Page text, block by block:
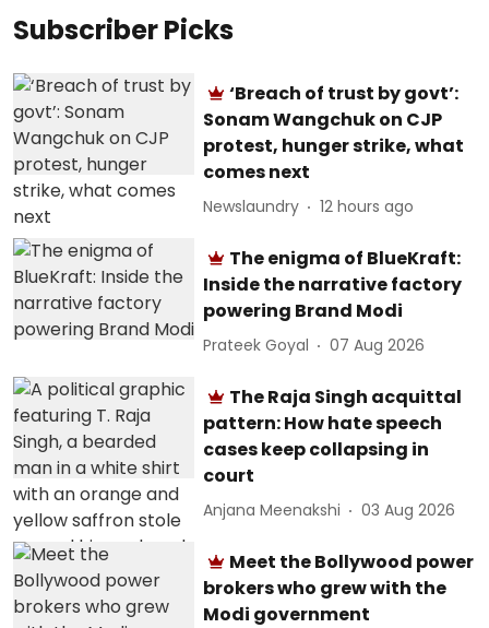
Subscriber Picks
‘Breach of trust by govt’:
Sonam Wangchuk on CJP
protest, hunger strike, what
comes next
Newslaundry 12 hours ago
The enigma of BlueKraft:
Inside the narrative factory
powering Brand Modi
Prateek Goyal 07 Aug 2026
The Raja Singh acquittal
pattern: How hate speech
cases keep collapsing in
court
Anjana Meenakshi 03 Aug 2026
Meet the Bollywood power
brokers who grew with the
Modi government